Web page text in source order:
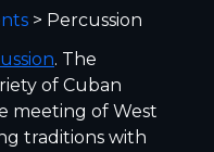
> Percussion
. The
of Cuban
meeting of West
traditions with